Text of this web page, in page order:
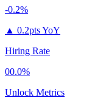
-0.2%
▲ 0.2pts YoY
Hiring Rate
00.0%
Unlock Metrics